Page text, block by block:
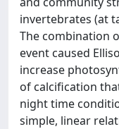
invertebrates (at
The combination
event caused
increase
of calcification
night time
simple, linear